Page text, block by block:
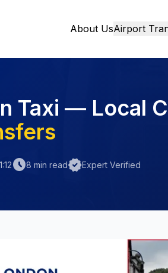
About UsAirport
Taxi — Local
schedule8 min readverifiedExpert Verified